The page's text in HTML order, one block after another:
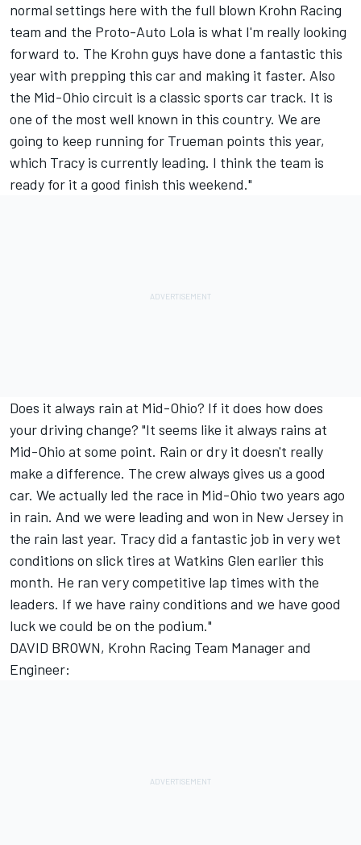
normal settings here with the full blown Krohn Racing
team and the Proto-Auto Lola is what I'm really looking
forward to. The Krohn guys have done a fantastic this
year with prepping this car and making it faster. Also
the Mid-Ohio circuit is a classic sports car track. It is
one of the most well known in this country. We are
going to keep running for Trueman points this year,
which Tracy is currently leading. I think the team is
ready for it a good finish this weekend."
Does it always rain at Mid-Ohio? If it does how does
your driving change? "It seems like it always rains at
Mid-Ohio at some point. Rain or dry it doesn't really
make a difference. The crew always gives us a good
car. We actually led the race in Mid-Ohio two years ago
in rain. And we were leading and won in New Jersey in
the rain last year. Tracy did a fantastic job in very wet
conditions on slick tires at Watkins Glen earlier this
month. He ran very competitive lap times with the
leaders. If we have rainy conditions and we have good
luck we could be on the podium."
DAVID BROWN, Krohn Racing Team Manager and
Engineer: